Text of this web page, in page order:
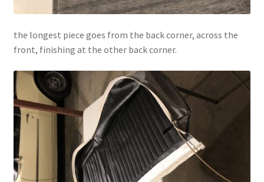
the longest piece goes from the back corner, across the
front, finishing at the other back corner.